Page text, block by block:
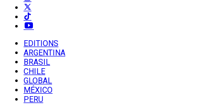
EDITIONS
ARGENTINA
BRASIL
CHILE
GLOBAL
MÉXICO
PERU